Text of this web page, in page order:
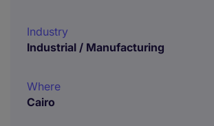
Industry
Industrial / Manufacturing
Where
Cairo